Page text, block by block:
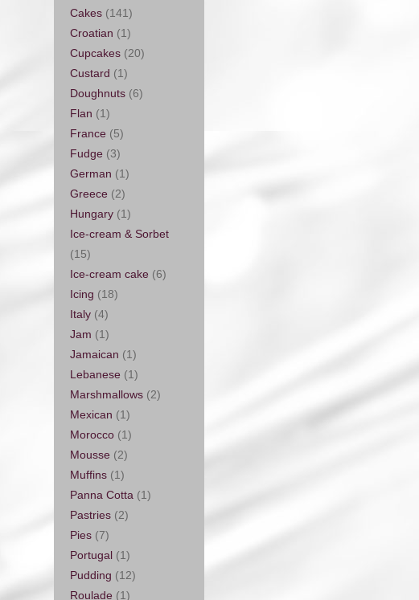
Cakes (141)
Croatian (1)
Cupcakes (20)
Custard (1)
Doughnuts (6)
Flan (1)
France (5)
Fudge (3)
German (1)
Greece (2)
Hungary (1)
Ice-cream & Sorbet
(15)
Ice-cream cake (6)
Icing (18)
Italy (4)
Jam (1)
Jamaican (1)
Lebanese (1)
Marshmallows (2)
Mexican (1)
Morocco (1)
Mousse (2)
Muffins (1)
Panna Cotta (1)
Pastries (2)
Pies (7)
Portugal (1)
Pudding (12)
Roulade (1)